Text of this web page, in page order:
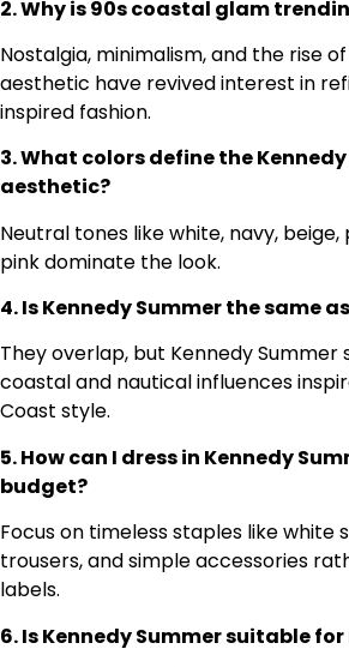
2. Why is 90s coastal glam
Nostalgia, minimalism, and the rise
aesthetic have revived interest in
inspired fashion.
3. What colors define the
aesthetic?
Neutral tones like white, navy,
pink dominate the look.
4. Is Kennedy Summer the same
They overlap, but Kennedy Summer
coastal and nautical influences
Coast style.
5. How can I dress in Kennedy
budget?
Focus on timeless staples like white
trousers, and simple accessories
labels.
6. Is Kennedy Summer suitable for